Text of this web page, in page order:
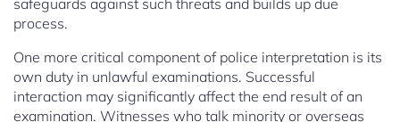
safeguards against such threats and builds up due
process.
One more critical component of police interpretation is its
own duty in unlawful examinations. Successful
interaction may significantly affect the end result of an
examination. Witnesses who talk minority or overseas